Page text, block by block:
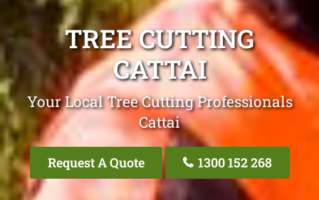
TREE CUTTING
CATTAI
Your Local Tree Cutting Professionals
Cattai
Request A Quote 1300 152 268